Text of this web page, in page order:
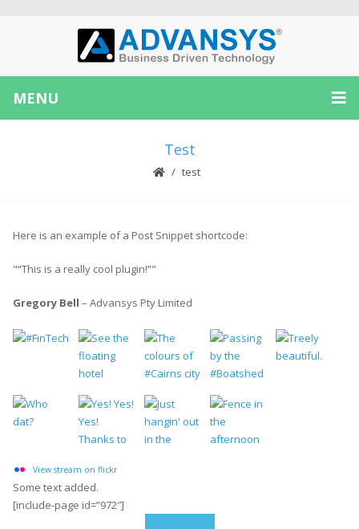
MENU
Test
test
Here is an example of a Post Snippet shortcode:
“This is a really cool plugin!”
Gregory Bell – Advansys Pty Limited
View stream on flickr
Some text added.
[include-page id=”972″]